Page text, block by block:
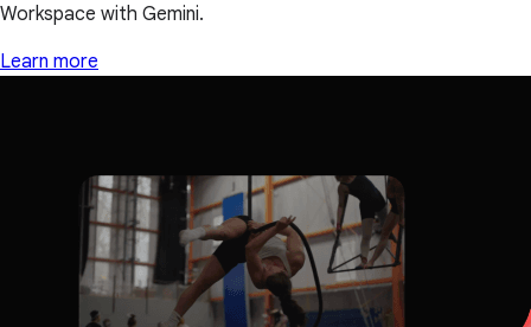
Workspace with Gemini.
Learn more